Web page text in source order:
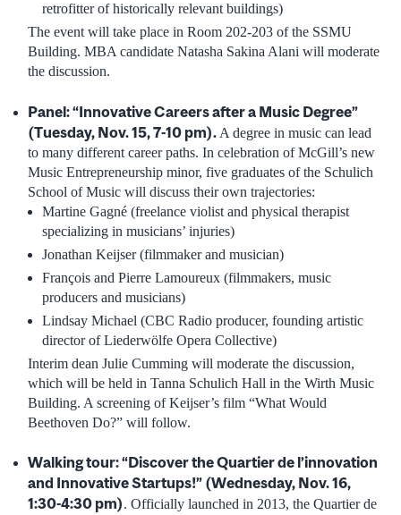
retrofitter of historically relevant buildings)
The event will take place in Room 202-203 of the SSMU
Building. MBA candidate Natasha Sakina Alani will moderate
the discussion.
Panel: “Innovative Careers after a Music Degree”
(Tuesday, Nov. 15, 7-10 pm). A degree in music can lead
to many different career paths. In celebration of McGill’s new
Music Entrepreneurship minor, five graduates of the Schulich
School of Music will discuss their own trajectories:
Martine Gagné (freelance violist and physical therapist
specializing in musicians’ injuries)
Jonathan Keijser (filmmaker and musician)
François and Pierre Lamoureux (filmmakers, music
producers and musicians)
Lindsay Michael (CBC Radio producer, founding artistic
director of Liederwölfe Opera Collective)
Interim dean Julie Cumming will moderate the discussion,
which will be held in Tanna Schulich Hall in the Wirth Music
Building. A screening of Keijser’s film “What Would
Beethoven Do?” will follow.
Walking tour:“Discover the Quartier de l’innovation
and Innovative Startups!” (Wednesday, Nov. 16,
1:30-4:30 pm). Officially launched in 2013, the Quartier de